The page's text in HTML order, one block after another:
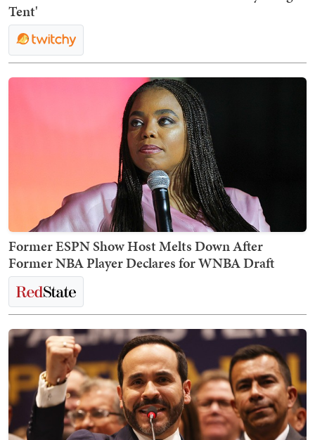
Tent'
Former ESPN Show Host Melts Down After
Former NBA Player Declares for WNBA Draft